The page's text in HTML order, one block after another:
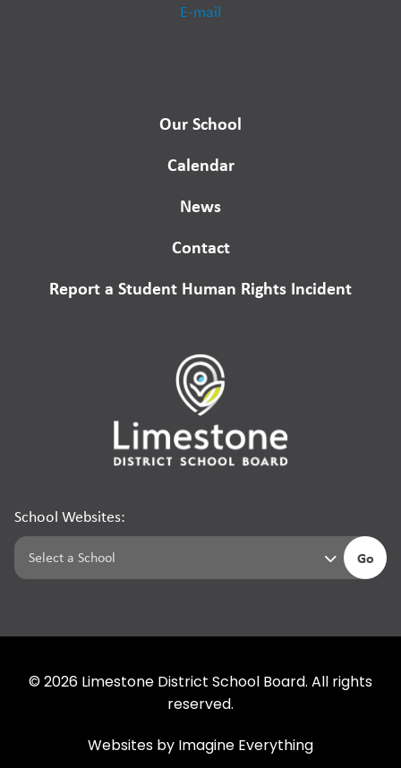
E-mail
Our School
Calendar
News
Contact
Report a Student Human Rights Incident
School Websites:
Go
© 2026 Limestone District School Board. All rights
reserved.
Websites by Imagine Everything